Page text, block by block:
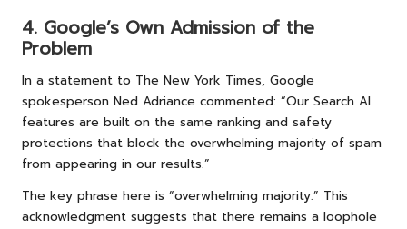
4. Google’s Own Admission of the
Problem
In a statement to The New York Times, Google
spokesperson Ned Adriance commented: “Our Search AI
features are built on the same ranking and safety
protections that block the overwhelming majority of spam
from appearing in our results.”
The key phrase here is “overwhelming majority.” This
acknowledgment suggests that there remains a loophole